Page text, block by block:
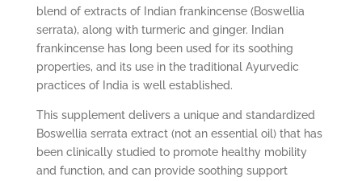
blend of extracts of Indian frankincense (Boswellia
serrata), along with turmeric and ginger. Indian
frankincense has long been used for its soothing
properties, and its use in the traditional Ayurvedic
practices of India is well established.
This supplement delivers a unique and standardized
Boswellia serrata extract (not an essential oil) that has
been clinically studied to promote healthy mobility
and function, and can provide soothing support